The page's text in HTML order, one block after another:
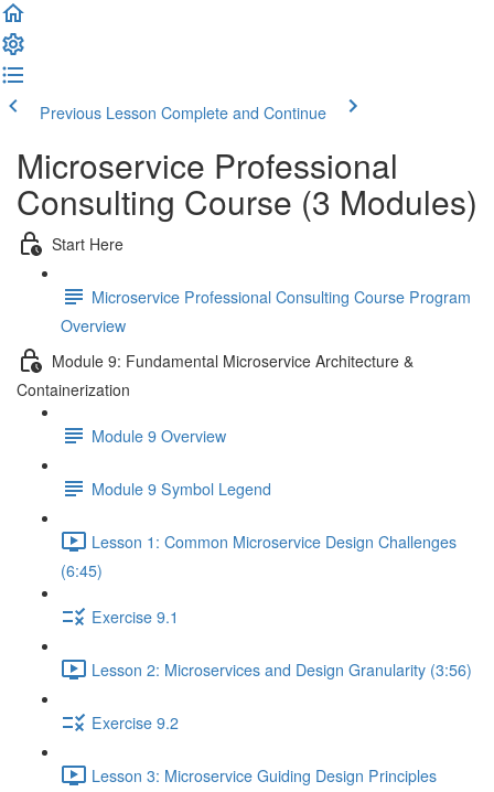
Previous Lesson Complete and Continue
Microservice Professional
Consulting Course (3 Modules)
Start Here
Microservice Professional Consulting Course Program
Overview
Module 9: Fundamental Microservice Architecture &
Containerization
Module 9 Overview
Module 9 Symbol Legend
Lesson 1: Common Microservice Design Challenges
(6:45)
Exercise 9.1
Lesson 2: Microservices and Design Granularity (3:56)
Exercise 9.2
Lesson 3: Microservice Guiding Design Principles